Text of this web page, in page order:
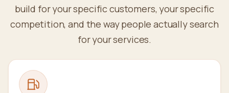
build for your specific customers, your specific
competition, and the way people actually search
for your services.